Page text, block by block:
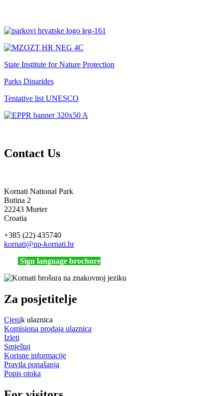
State Institute for Nature Protection
Parks Dinarides
Tentative list UNESCO
Contact Us
Kornati National Park
Butina 2
22243 Murter
Croatia
+385 (22) 435740
kornati@np-kornati.hr
Sign language brochure
Za posjetitelje
Cjenik ulaznica
Komisiona prodaja ulaznica
Izleti
Smještaj
Korisne informacije
Pravila ponašanja
Popis otoka